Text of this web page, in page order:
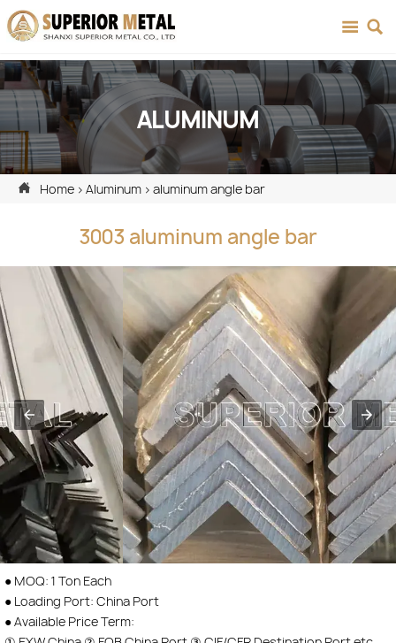
 
ALUMINUM
 Home > Aluminum > aluminum angle bar
3003 aluminum angle bar
● MOQ: 1 Ton Each
● Loading Port: China Port
● Available Price Term: